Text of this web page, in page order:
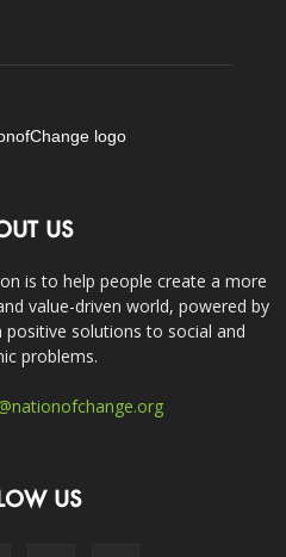
US
is to help people create a more
value-driven world, powered by
solutions to social and
problems.
US